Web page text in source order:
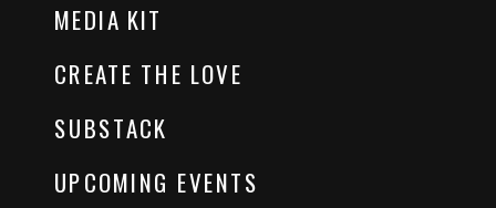
MEDIA KIT
CREATE THE LOVE
UPCOMING EVENTS
SUBSTACK